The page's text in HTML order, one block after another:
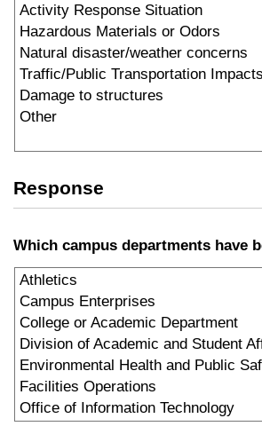
Response
Which campus departments have